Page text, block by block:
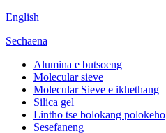
English
Sechaena
Alumina e butsoeng
Molecular sieve
Molecular Sieve e ikhethang
Silica gel
Lintho tse bolokang polokeho
Sesefaneng